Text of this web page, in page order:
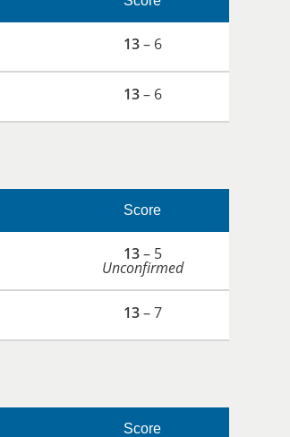
13– 6
13– 6
Score
13– 5
Unconfirmed
13– 7
Score